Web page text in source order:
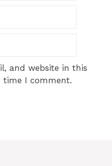
and website in this
time I comment.